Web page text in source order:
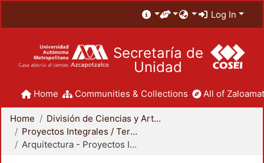
Log In
Secretaría de
Unidad
Home Communities & Collections All of
Home
División de Ciencias y Artes para el Diseño
Proyectos Integrales / Terminales - Licenciatura
Arquitectura - Proyectos Integrales